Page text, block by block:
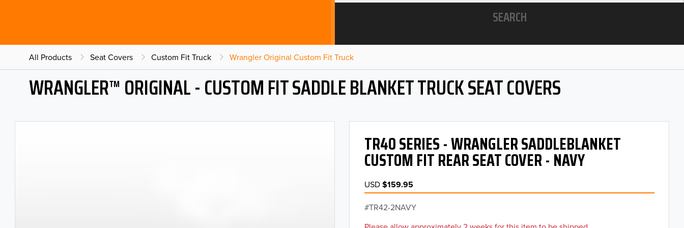
SEARCH
All Products Seat Covers Custom Fit Truck Wrangler Original Custom Fit Truck
WRANGLER™ ORIGINAL - CUSTOM FIT SADDLE BLANKET TRUCK SEAT COVERS
TR40 SERIES - WRANGLER SADDLEBLANKET
CUSTOM FIT REAR SEAT COVER - NAVY
USD$159.95
TR42-2NAVY